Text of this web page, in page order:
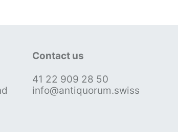
Contact us
41 22 909 28 50
info@antiquorum.swiss